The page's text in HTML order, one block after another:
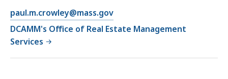
paul.m.crowley@mass.gov
DCAMM's Office of Real Estate Management
Services